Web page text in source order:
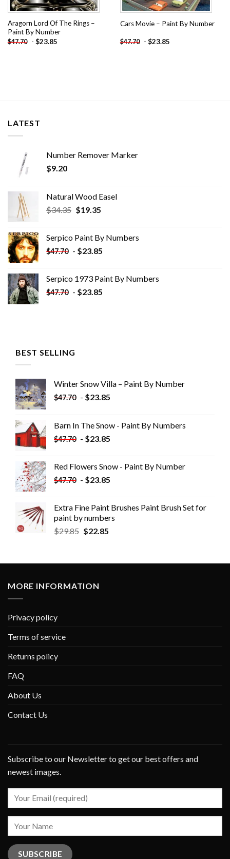
Aragorn Lord Of The Rings –
Paint By Number
$47.70 - $23.85
Cars Movie – Paint By Number
$47.70 - $23.85
LATEST
Number Remover Marker
$9.20
Natural Wood Easel
$34.35 Original
$34.35.
$19.35Current
$19.35.
Serpico Paint By Numbers
$47.70 - $23.85
Serpico 1973 Paint By Numbers
$47.70 - $23.85
BEST SELLING
Winter Snow Villa – Paint By Number
$47.70 - $23.85
Barn In The Snow - Paint By Numbers
$47.70 - $23.85
Red Flowers Snow - Paint By Number
$47.70 - $23.85
Extra Fine Paint Brushes Paint Brush Set for
paint by numbers
$29.85 $22.85
MORE INFORMATION
Privacy policy
Terms of service
Returns policy
FAQ
About Us
Contact Us
Subscribe to our Newsletter to get our best offers and
newest images.